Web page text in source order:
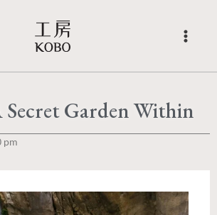
Secret Garden Within
pm